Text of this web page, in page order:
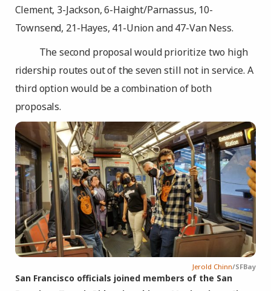
Clement, 3-Jackson, 6-Haight/Parnassus, 10-
Townsend, 21-Hayes, 41-Union and 47-Van Ness.
The second proposal would prioritize two high
ridership routes out of the seven still not in service. A
third option would be a combination of both
proposals.
Jerold Chinn/SFBay
San Francisco officials joined members of the San